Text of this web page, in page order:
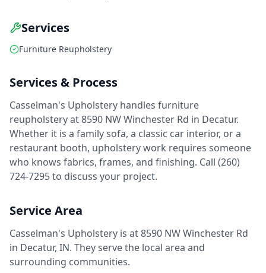
Services
Furniture Reupholstery
Services & Process
Casselman's Upholstery handles furniture
reupholstery at 8590 NW Winchester Rd in Decatur.
Whether it is a family sofa, a classic car interior, or a
restaurant booth, upholstery work requires someone
who knows fabrics, frames, and finishing. Call (260)
724-7295 to discuss your project.
Service Area
Casselman's Upholstery is at 8590 NW Winchester Rd
in Decatur, IN. They serve the local area and
surrounding communities.